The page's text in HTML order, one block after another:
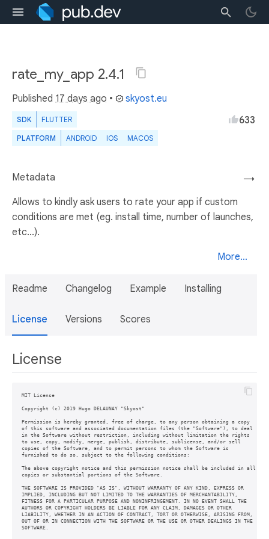
rate_my_app 2.4.1
Published 17 days ago • skyost.eu
SDK FLUTTER
PLATFORM ANDROID IOS MACOS
633
→
Metadata
Allows to kindly ask users to rate your app if custom
conditions are met (eg. install time, number of launches,
etc...).
More...
Readme Changelog Example Installing
License Versions Scores
License
MIT License
Copyright (c) 2019 Hugo DELAUNAY "Skyost"
Permission is hereby granted, free of charge, to any person obtaining a copy
of this software and associated documentation files (the "Software"), to deal
in the Software without restriction, including without limitation the rights
to use, copy, modify, merge, publish, distribute, sublicense, and/or sell
copies of the Software, and to permit persons to whom the Software is
furnished to do so, subject to the following conditions:
The above copyright notice and this permission notice shall be included in all
copies or substantial portions of the Software.
THE SOFTWARE IS PROVIDED "AS IS", WITHOUT WARRANTY OF ANY KIND, EXPRESS OR
IMPLIED, INCLUDING BUT NOT LIMITED TO THE WARRANTIES OF MERCHANTABILITY,
FITNESS FOR A PARTICULAR PURPOSE AND NONINFRINGEMENT. IN NO EVENT SHALL THE
AUTHORS OR COPYRIGHT HOLDERS BE LIABLE FOR ANY CLAIM, DAMAGES OR OTHER
LIABILITY, WHETHER IN AN ACTION OF CONTRACT, TORT OR OTHERWISE, ARISING FROM,
OUT OF OR IN CONNECTION WITH THE SOFTWARE OR THE USE OR OTHER DEALINGS IN THE